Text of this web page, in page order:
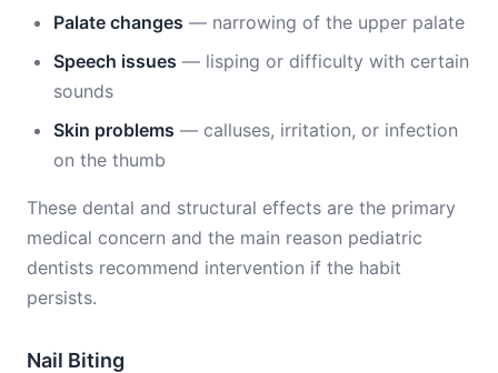
Palate changes — narrowing of the upper palate
Speech issues — lisping or difficulty with certain
sounds
Skin problems — calluses, irritation, or infection
on the thumb
These dental and structural effects are the primary
medical concern and the main reason pediatric
dentists recommend intervention if the habit
persists.
Nail Biting